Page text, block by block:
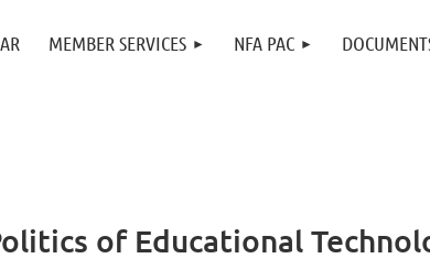
MEMBER SERVICES NFA PAC
≡
of Educational